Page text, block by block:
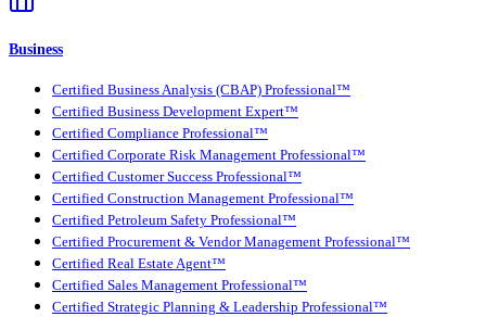
Business
Certified Business Analysis (CBAP) Professional™
Certified Business Development Expert™
Certified Compliance Professional™
Certified Corporate Risk Management Professional™
Certified Customer Success Professional™
Certified Construction Management Professional™
Certified Petroleum Safety Professional™
Certified Procurement & Vendor Management Professional™
Certified Real Estate Agent™
Certified Sales Management Professional™
Certified Strategic Planning & Leadership Professional™